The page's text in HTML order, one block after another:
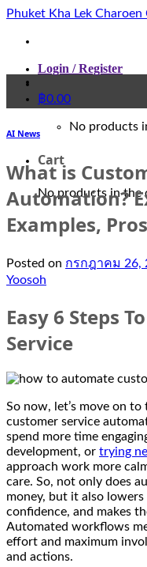
Skip
content
Phuket Kha Lek Charoen
Login / Register
฿0.00
No products
Cart
No products in the
AI News
What is
Automation?
Examples,
Posted on กรกฎาคม 26,
Yoosoh
Easy 6 Steps
Service
So now, let’s move on
customer service
spend more time
development, or trying
approach work more
care. So, not only does
money, but it also lowers
confidence, and makes
Automated workflows
effort and maximum
and actions.